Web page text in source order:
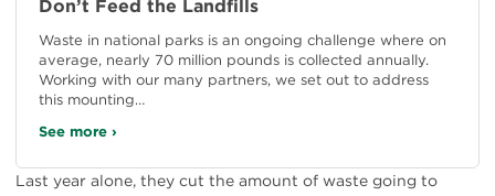
Don’t Feed the Landfills
Waste in national parks is an ongoing challenge where on
average, nearly 70 million pounds is collected annually.
Working with our many partners, we set out to address
this mounting…
See more ›
Last year alone, they cut the amount of waste going to